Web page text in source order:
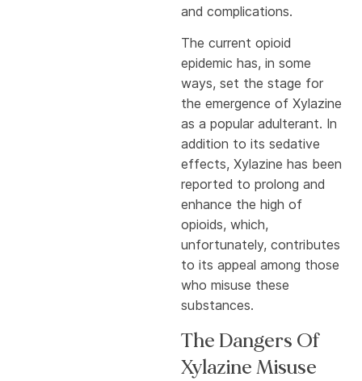
and complications.
The current opioid
epidemic has, in some
ways, set the stage for
the emergence of Xylazine
as a popular adulterant. In
addition to its sedative
effects, Xylazine has been
reported to prolong and
enhance the high of
opioids, which,
unfortunately, contributes
to its appeal among those
who misuse these
substances.
The Dangers Of
Xylazine Misuse